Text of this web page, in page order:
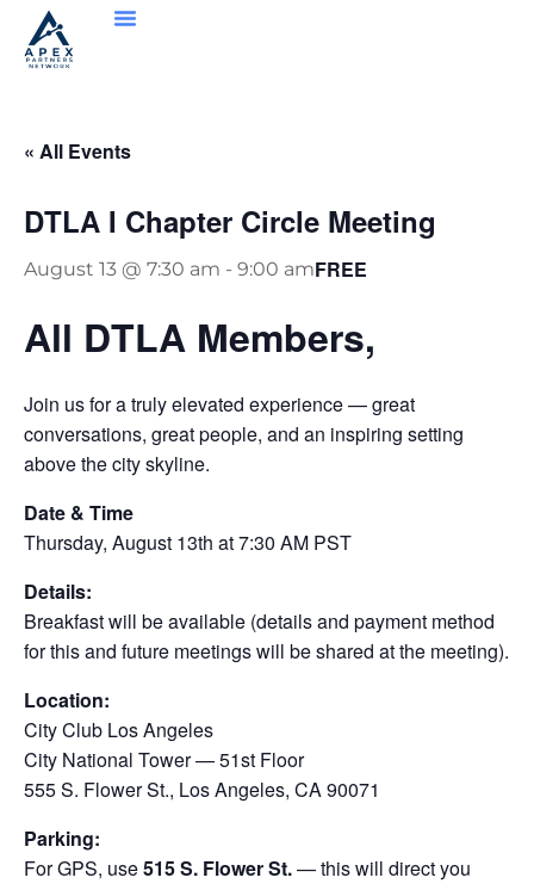
« All Events
DTLA I Chapter Circle Meeting
August 13 @ 7:30 am - 9:00 amFREE
All DTLA Members,
Join us for a truly elevated experience — great
conversations, great people, and an inspiring setting
above the city skyline.
Date & Time
Thursday, August 13th at 7:30 AM PST
Details:
Breakfast will be available (details and payment method
for this and future meetings will be shared at the meeting).
Location:
City Club Los Angeles
City National Tower — 51st Floor
555 S. Flower St., Los Angeles, CA 90071
Parking:
For GPS, use515 S. Flower St.— this will direct you